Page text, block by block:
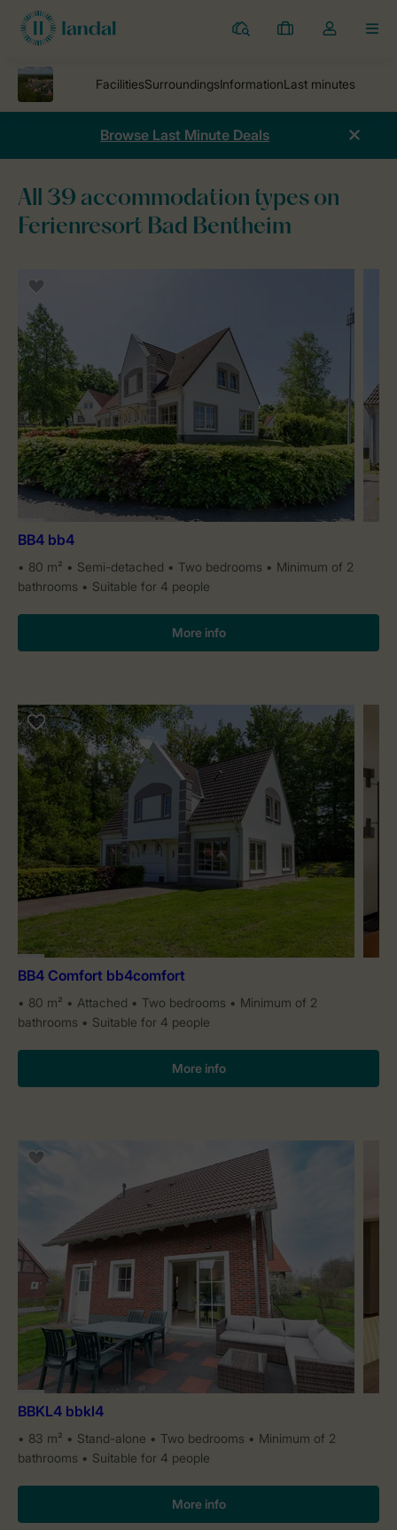
Resorts
My
Toggle
dropdown
Browse Last Minute Deals
Parks Ferienresort Bad Bentheim Accommodations
All 39 accommodation types on
Ferienresort Bad Bentheim
BB4 bb4
80 m² Semi-detached Two bedrooms
Minimum of 2
bathrooms
Suitable for 4 people
More info
BB4 Comfort bb4comfort
80 m² Attached Two bedrooms
Minimum of 2
bathrooms
Suitable for 4 people
More info
BBKL4 bbkl4
83 m² Stand-alone Two bedrooms
Minimum of 2
bathrooms
Suitable for 4 people
More info